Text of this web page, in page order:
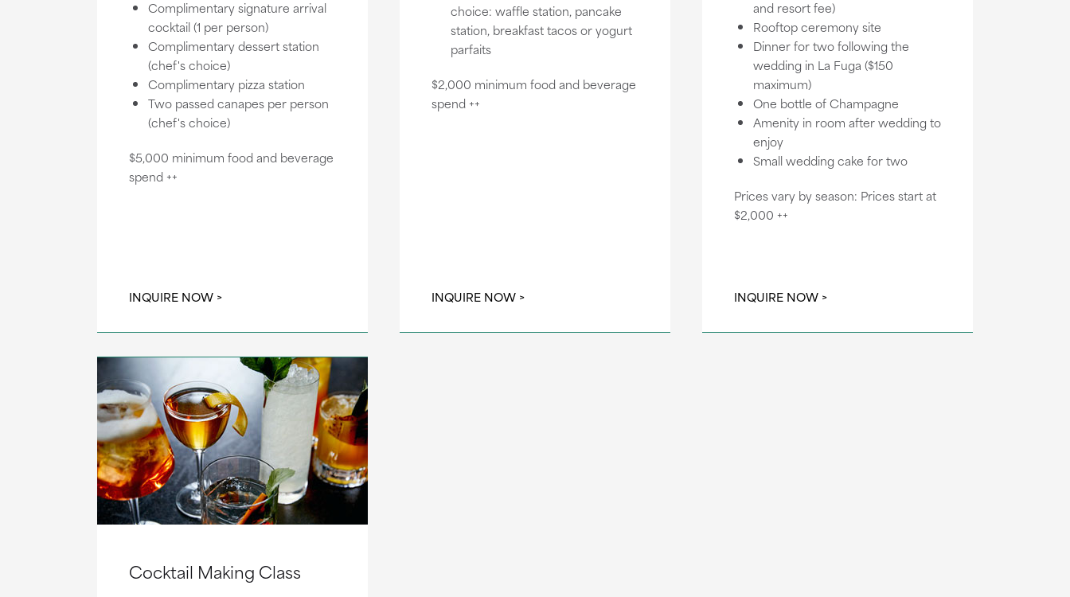
Complimentary signature arrival
cocktail (1 per person)
Complimentary dessert station
(chef's choice)
Complimentary pizza station
Two passed canapes per person
(chef's choice)
$5,000 minimum food and beverage
spend ++
INQUIRE NOW
choice: waffle station, pancake
station, breakfast tacos or yogurt
parfaits
$2,000 minimum food and beverage
spend ++
INQUIRE NOW
and resort fee)
Rooftop ceremony site
Dinner for two following the
wedding in La Fuga ($150
maximum)
One bottle of Champagne
Amenity in room after wedding to
enjoy
Small wedding cake for two
Prices vary by season: Prices start at
$2,000 ++
INQUIRE NOW
Cocktail Making Class